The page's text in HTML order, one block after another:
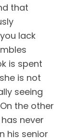
that
lack
is spent
is not
seeing
the other
never
his senior